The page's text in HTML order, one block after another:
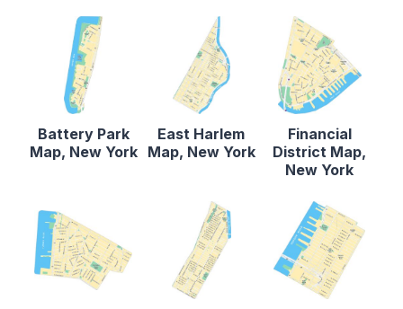
Battery Park
Map, New York
East Harlem
Map, New York
Financial
District Map,
New York